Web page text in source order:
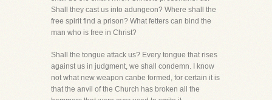
Shall they cast us into adungeon? Where shall the
free spirit find a prison? What fetters can bind the
man who is free in Christ?
Shall the tongue attack us? Every tongue that rises
against us in judgment, we shall condemn. I know
not what new weapon canbe formed, for certain it is
that the anvil of the Church has broken all the